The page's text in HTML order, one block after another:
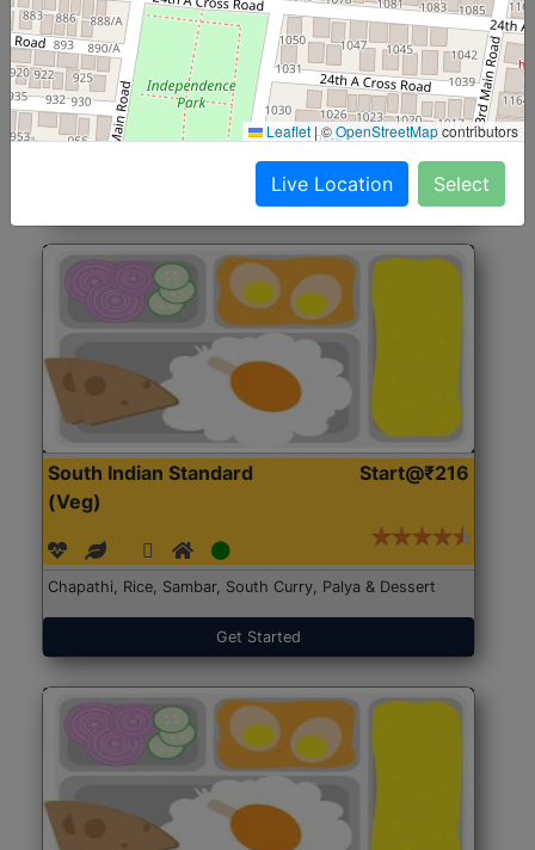
North Indian Jumbo
(Nonveg)
Start@₹246
Roti, Rice, Dal, Dry Sabji, Chicken Curry, Sweet & 2
Accompaniments
Get Started
South Indian Standard
(Veg)
Start@₹216
Chapathi, Rice, Sambar, South Curry, Palya & Dessert
Get Started
Leaflet |©OpenStreetMapcontributors
Live Location Select